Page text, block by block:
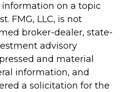
information on a topic
FMG, LLC, is not
broker-dealer, state-
advisory
and material
information, and
a solicitation for the